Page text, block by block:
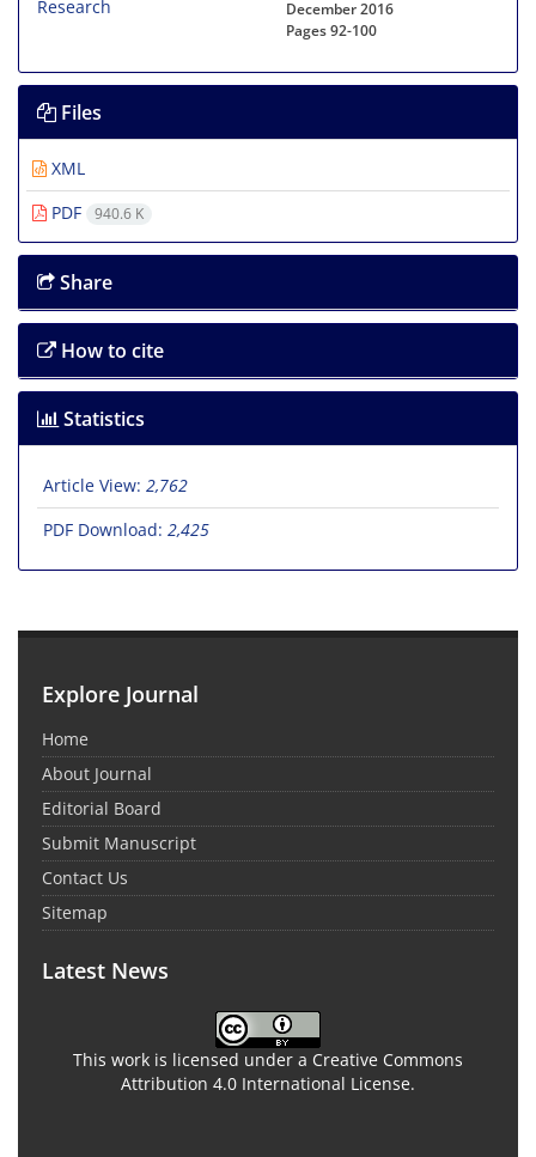
December 2016
Pages92-100
Files
XML
PDF
940.6 K
Share
How to cite
Statistics
Article View: 2,762
PDF Download: 2,425
Explore Journal
Home
About Journal
Editorial Board
Submit Manuscript
Contact Us
Sitemap
Latest News
This work is licensed under a Creative Commons
Attribution 4.0 International License.